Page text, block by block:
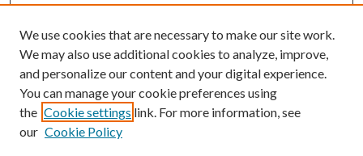
We use cookies that are necessary to make our site work.
We may also use additional cookies to analyze, improve,
and personalize our content and your digital experience.
You can manage your cookie preferences using
the Cookie settings link. For more information, see
our Cookie Policy